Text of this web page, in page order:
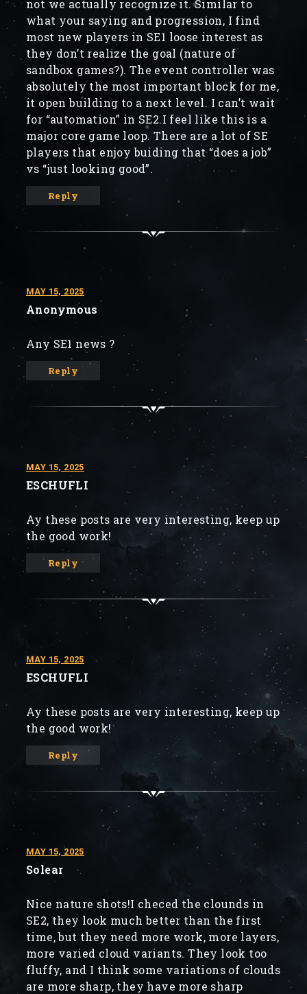
not we actually recognize it. Similar to
what your saying and progression, I find
most new players in SE1 loose interest as
they don’t realize the goal (nature of
sandbox games?). The event controller was
absolutely the most important block for me,
it open building to a next level. I can’t wait
for “automation” in SE2.I feel like this is a
major core game loop. There are a lot of SE
players that enjoy buiding that “does a job”
vs “just looking good”.
Reply
MAY 15, 2025
Anonymous
Any SE1 news ?
Reply
MAY 15, 2025
ESCHUFLI
Ay these posts are very interesting, keep up
the good work!
Reply
MAY 15, 2025
ESCHUFLI
Ay these posts are very interesting, keep up
the good work!
Reply
MAY 15, 2025
Solear
Nice nature shots!I checed the clounds in
SE2, they look much better than the first
time, but they need more work, more layers,
more varied cloud variants. They look too
fluffy, and I think some variations of clouds
are more sharp, they have more sharp